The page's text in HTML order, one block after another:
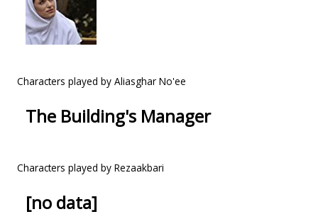
Characters played by Aliasghar No'ee
The Building's Manager
Characters played by Rezaakbari
[no data]